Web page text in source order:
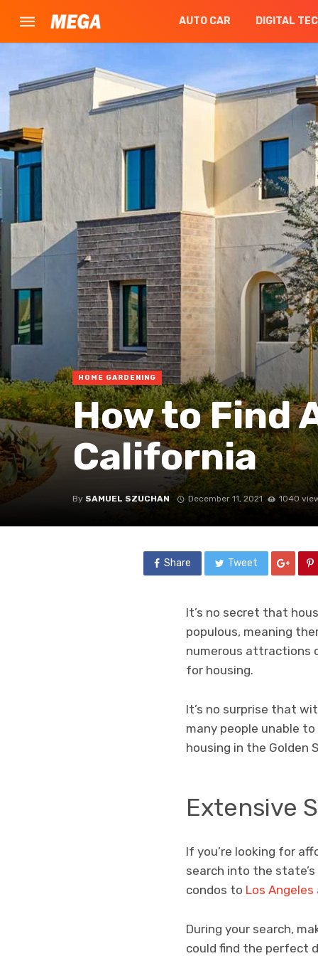
AUTO CAR DIGITAL
HOME GARDENING
How to Find
California
By SAMUEL SZUCHAN December 11, 2021 1040
Share Tweet
It’s no secret that
populous, meaning
numerous attractions
for housing.
It’s no surprise that
many people unable
housing in the Golden
Extensive
If you’re looking for
search into the
condos to Los
During your search,
could find the perfect